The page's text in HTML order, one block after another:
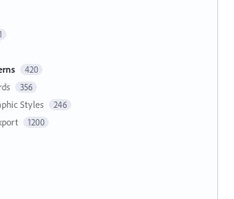
420
356
Styles 246
1200